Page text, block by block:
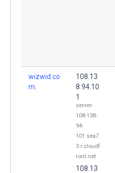
wizwid.co
m.
108.13
8.94.10
1
server-
108-138-
94-
101.sea7
3.r.cloudf
ront.net
108.13